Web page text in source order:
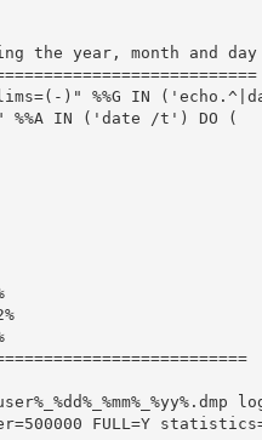
the year, month and day
)" %%G IN
%%A IN ('date /t') DO (
FULL=Y